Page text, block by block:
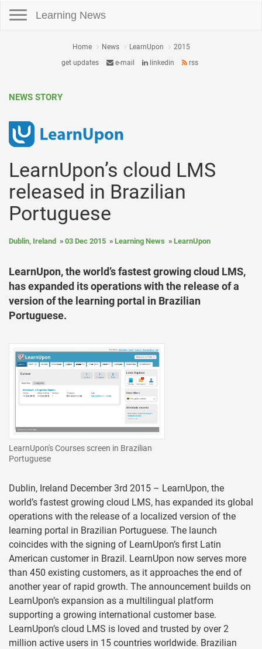
Learning News
Home News LearnUpon
2015
get updates
e-mail linkedin rss
NEWS STORY
LearnUpon’s cloud LMS
released in Brazilian
Portuguese
Dublin, Ireland 03 Dec 2015 Learning News LearnUpon
LearnUpon, the world’s fastest growing cloud LMS,
has expanded its operations with the release of a
version of the learning portal in Brazilian
Portuguese.
LearnUpon's Courses screen in Brazilian
Portuguese
Dublin, Ireland December 3rd 2015 – LearnUpon, the
world’s fastest growing cloud LMS, has expanded its global
operations with the release of a localized version of the
learning portal in Brazilian Portuguese. The launch
coincides with the signing of LearnUpon’s first Latin
American customer in Brazil. LearnUpon now serves more
than 450 existing customers, as it approaches the end of
another year of rapid growth. The announcement builds on
LearnUpon’s expansion as a multilingual platform
supporting a growing international customer base.
LearnUpon’s cloud LMS is loved and trusted by over 2
million active users in 15 countries worldwide. Brazilian